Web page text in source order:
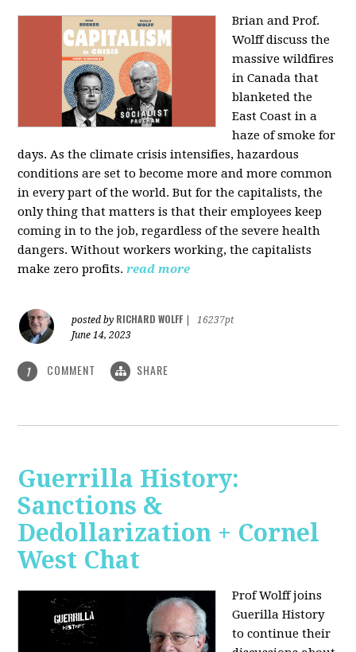
Brian and Prof.
Wolff discuss the
massive wildfires
in Canada that
blanketed the
East Coast in a
haze of smoke for
days. As the climate crisis intensifies, hazardous
conditions are set to become more and more common
in every part of the world. But for the capitalists, the
only thing that matters is that their employees keep
coming in to the job, regardless of the severe health
dangers. Without workers working, the capitalists
make zero profits. read more
posted by RICHARD WOLFF
16237pt
June 14, 2023
1 COMMENT SHARE
Guerrilla History:
Sanctions &
Dedollarization + Cornel
West Chat
Prof Wolff joins
Guerilla History
to continue their